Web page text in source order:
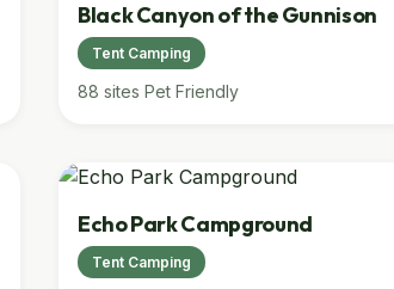
Black Canyon of the Gunnison
Tent Camping
88 sites Pet Friendly
Echo Park Campground
Tent Camping